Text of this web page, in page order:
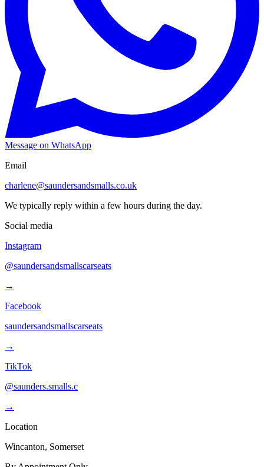
Message on WhatsApp
Email
charlene@saundersandsmalls.co.uk
We typically reply within a few hours during the day.
Social media
Instagram
@saundersandsmallscarseats
→
Facebook
saundersandsmallscarseats
→
TikTok
@saunders.smalls.c
→
Location
Wincanton, Somerset